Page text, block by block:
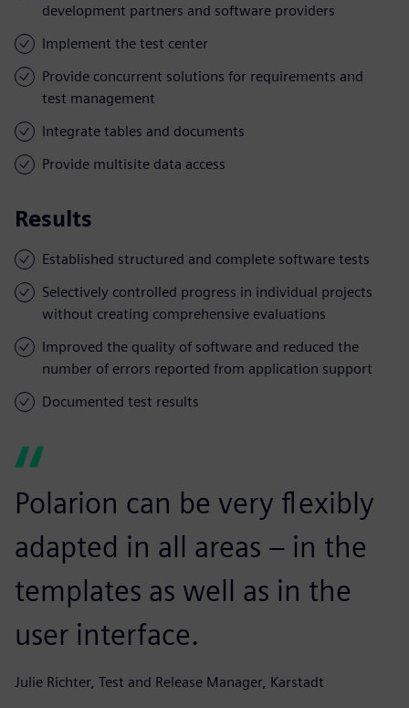
development partners and software providers
Implement the test center
Provide concurrent solutions for requirements and
test management
Integrate tables and documents
Provide multisite data access
Results
Established structured and complete software tests
Selectively controlled progress in individual projects
without creating comprehensive evaluations
Improved the quality of software and reduced the
number of errors reported from application support
Documented test results
Polarion can be very flexibly
adapted in all areas – in the
templates as well as in the
user interface.
Julie Richter, Test and Release Manager, Karstadt